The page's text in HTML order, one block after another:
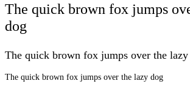
The quick brown fox jumps
dog
The quick brown fox jumps over the lazy
The quick brown fox jumps over the lazy dog